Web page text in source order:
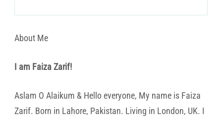
About Me
I am Faiza Zarif!
Aslam O Alaikum & Hello everyone, My name is Faiza
Zarif. Born in Lahore, Pakistan. Living in London, UK. I